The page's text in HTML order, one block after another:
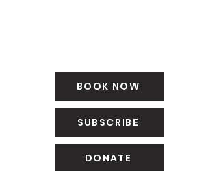
BOOK NOW
SUBSCRIBE
DONATE